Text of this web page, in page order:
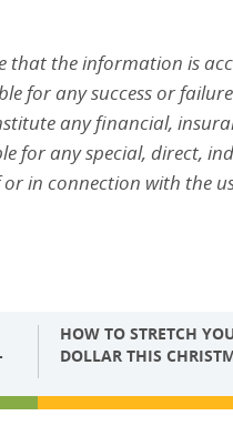
that the information is
for any success or
any financial,
for any special, direct,
in connection with the
HOW TO STRETCH
DOLLAR THIS